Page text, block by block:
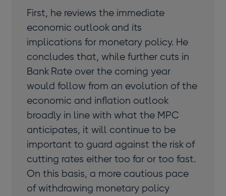
First, he reviews the immediate
economic outlook and its
implications for monetary policy. He
concludes that, while further cuts in
Bank Rate over the coming year
would follow from an evolution of the
economic and inflation outlook
broadly in line with what the MPC
anticipates, it will continue to be
important to guard against the risk of
cutting rates either too far or too fast.
On this basis, a more cautious pace
of withdrawing monetary policy